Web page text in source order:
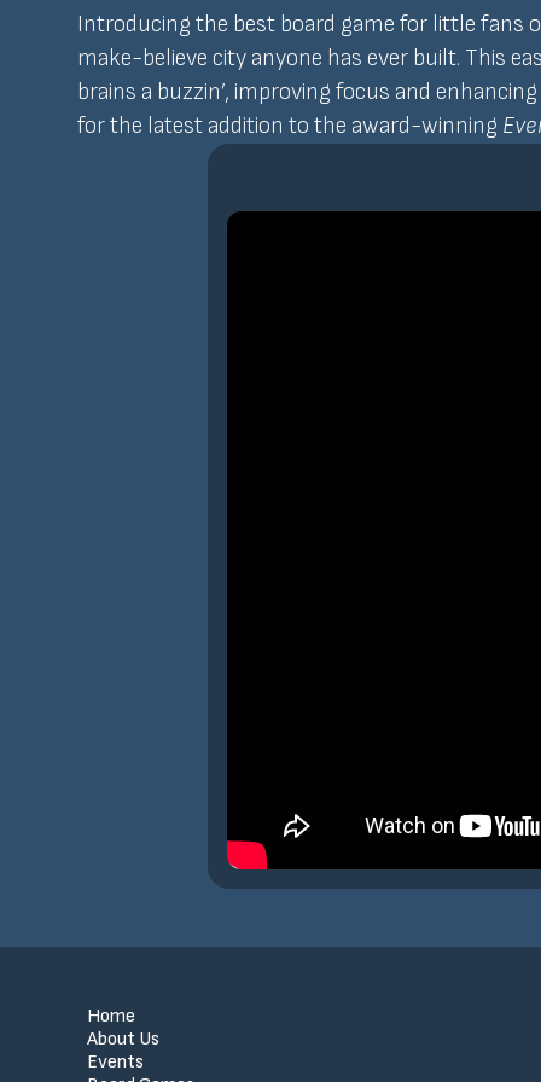
Introducing the best board game for little fans
make-believe city anyone has ever built. This
brains a buzzin’, improving focus and
for the latest addition to the award-winning
Home
About Us
Events